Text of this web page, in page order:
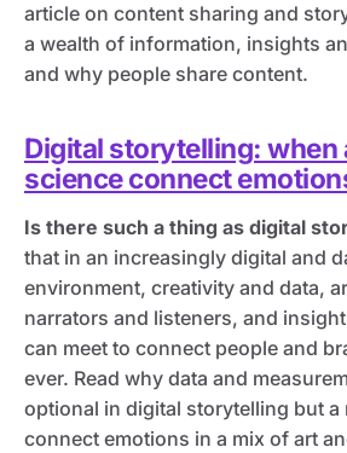
article on content sharing and
a wealth of information, insights
and why people share content.
Digital storytelling: when
science connect
Is there such a thing as digital
that in an increasingly digital and
environment, creativity and data,
narrators and listeners, and
can meet to connect people and
ever. Read why data and
optional in digital storytelling but a
connect emotions in a mix of art